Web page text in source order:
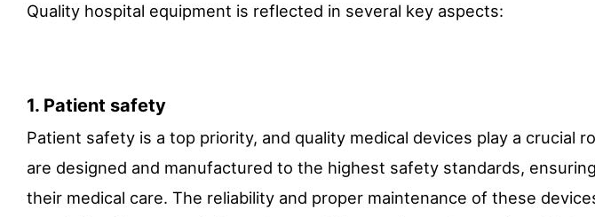
Quality hospital equipment is reflected in several key aspects:
1. Patient safety
Patient safety is a top priority, and quality medical devices play a crucial
are designed and manufactured to the highest safety standards,
their medical care. The reliability and proper maintenance of these